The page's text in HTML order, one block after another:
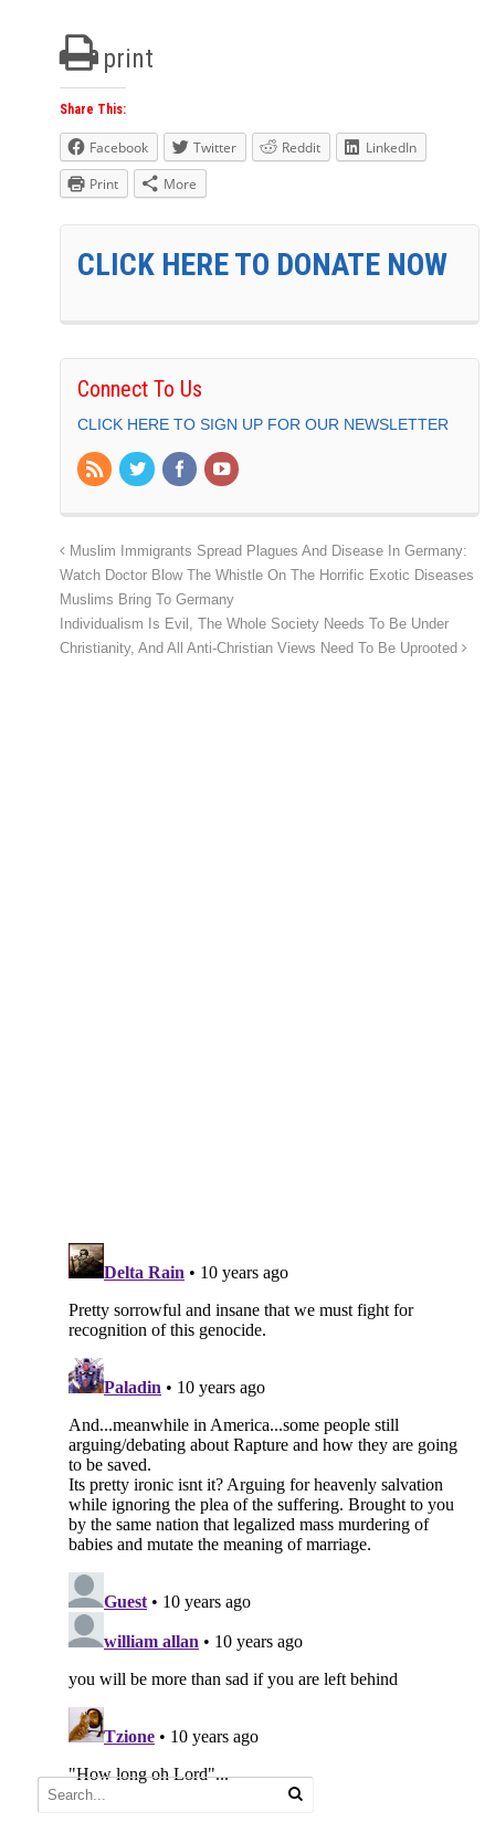
print
Share This:
Facebook Twitter Reddit
LinkedIn
Print
More
CLICK HERE TO DONATE NOW
Connect To Us
CLICK HERE TO SIGN UP FOR OUR NEWSLETTER
Muslim Immigrants Spread Plagues And Disease In Germany:
Watch Doctor Blow The Whistle On The Horrific Exotic Diseases
Muslims Bring To Germany
Individualism Is Evil, The Whole Society Needs To Be Under
Christianity, And All Anti-Christian Views Need To Be Uprooted